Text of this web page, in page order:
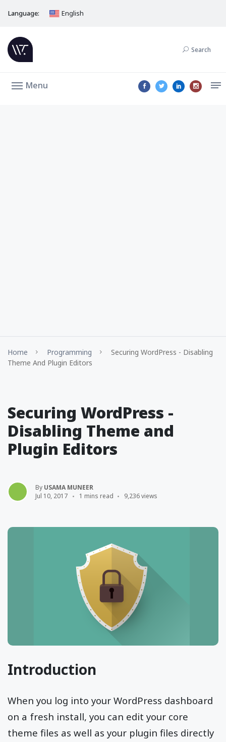
Language: English
Search
Menu
Home Programming
Securing WordPress - Disabling
Theme And Plugin Editors
Securing WordPress -
Disabling Theme and
Plugin Editors
By USAMA MUNEER
Jul 10, 2017
1 mins read 9,236 views
Introduction
When you log into your WordPress dashboard
on a fresh install, you can edit your core
theme files as well as your plugin files directly